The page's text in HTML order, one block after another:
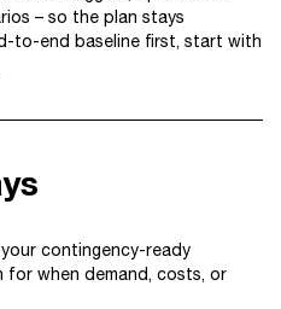
– so the plan stays
to-end baseline first, start with
contingency-ready
for when demand, costs, or